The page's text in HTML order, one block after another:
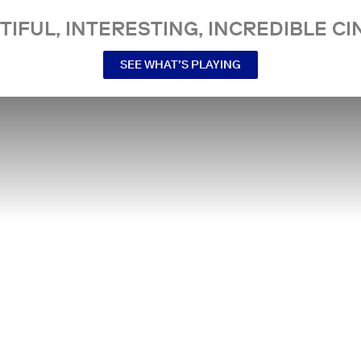
INTERESTING, INCREDIBLE
SEE WHAT’S PLAYING